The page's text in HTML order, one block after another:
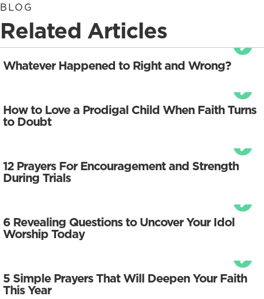
BLOG
Related Articles
Whatever Happened to Right and Wrong?
How to Love a Prodigal Child When Faith Turns
to Doubt
12 Prayers For Encouragement and Strength
During Trials
6 Revealing Questions to Uncover Your Idol
Worship Today
5 Simple Prayers That Will Deepen Your Faith
This Year